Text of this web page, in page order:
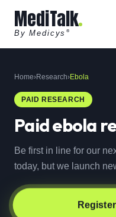
MediTalk
By Medicys ®
Home›Research›Ebola
PAID RESEARCH
Paidebola
Be first in line for our
today, but we launch